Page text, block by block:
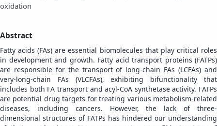
oxidation
Abstract
Fatty acids (FAs) are essential biomolecules that play critical roles
in development and growth. Fatty acid transport proteins (FATPs)
are responsible for the transport of long-chain FAs (LCFAs) and
very-long-chain FAs (VLCFAs), exhibiting bifunctionality that
includes both FA transport and acyl-CoA synthetase activity. FATPs
are potential drug targets for treating various metabolism-related
diseases, including cancers. However, the lack of three-
dimensional structures of FATPs has hindered our understanding